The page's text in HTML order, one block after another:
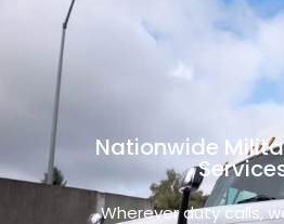
Nationwide
Wherever duty calls,